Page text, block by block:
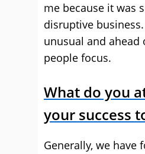
me because it was
disruptive
unusual and
people focus.
What do you
your success
Generally, we have